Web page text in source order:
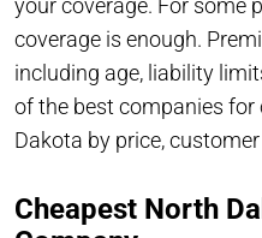
your coverage. For some
coverage is enough.
including age, liability
of the best companies for
Dakota by price,
Cheapest North